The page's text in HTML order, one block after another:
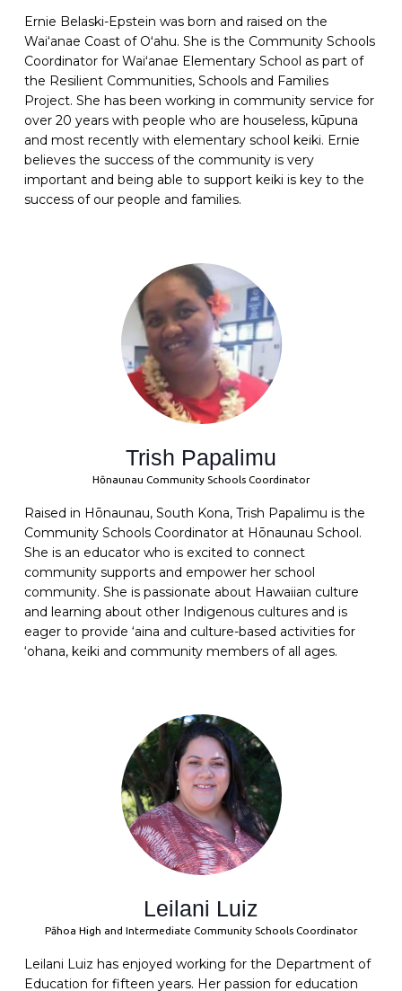
Ernie Belaski-Epstein was born and raised on the
Wai‘anae Coast of Oʻahu. She is the Community Schools
Coordinator for Waiʻanae Elementary School as part of
the Resilient Communities, Schools and Families
Project. She has been working in community service for
over 20 years with people who are houseless, kūpuna
and most recently with elementary school keiki. Ernie
believes the success of the community is very
important and being able to support keiki is key to the
success of our people and families.
Trish Papalimu
Hōnaunau Community Schools Coordinator
Raised in Hōnaunau, South Kona, Trish Papalimu is the
Community Schools Coordinator at Hōnaunau School.
She is an educator who is excited to connect
community supports and empower her school
community. She is passionate about Hawaiian culture
and learning about other Indigenous cultures and is
eager to provide ‘aina and culture-based activities for
‘ohana, keiki and community members of all ages.
Leilani Luiz
Pāhoa High and Intermediate Community Schools Coordinator
Leilani Luiz has enjoyed working for the Department of
Education for fifteen years. Her passion for education